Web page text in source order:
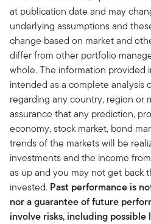
at publication date and may
underlying assumptions and
change based on market and
differ from other portfolio
whole. The information provided
intended as a complete analysis
regarding any country, region or
assurance that any prediction,
economy, stock market, bond
trends of the markets will be
investments and the income
as up and you may not get back
invested. Past performance is
nor a guarantee of future
involve risks, including possible